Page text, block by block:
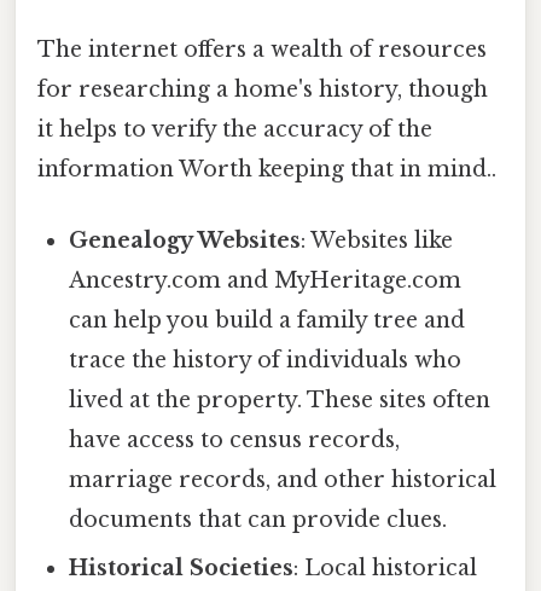
The internet offers a wealth of resources
for researching a home's history, though
it helps to verify the accuracy of the
information Worth keeping that in mind..
Genealogy Websites: Websites like
Ancestry.com and MyHeritage.com
can help you build a family tree and
trace the history of individuals who
lived at the property. These sites often
have access to census records,
marriage records, and other historical
documents that can provide clues.
Historical Societies: Local historical